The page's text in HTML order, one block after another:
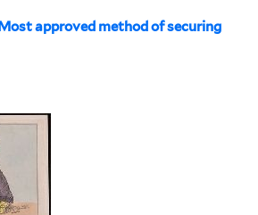
approved method of securing